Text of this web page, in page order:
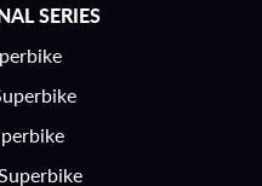
SERIES